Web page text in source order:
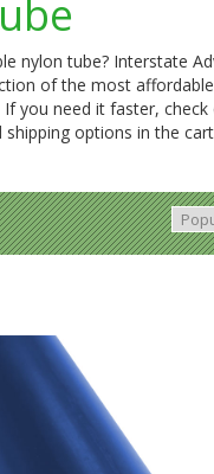
nylon tube? Interstate
of the most
If you need it faster,
options in the